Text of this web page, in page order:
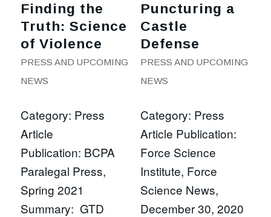
Finding the
Truth: Science
of Violence
PRESS AND UPCOMING
NEWS
Category: Press
Article
Publication: BCPA
Paralegal Press,
Spring 2021
Summary: GTD
Puncturing a
Castle
Defense
PRESS AND UPCOMING
NEWS
Category: Press
Article Publication:
Force Science
Institute, Force
Science News,
December 30, 2020